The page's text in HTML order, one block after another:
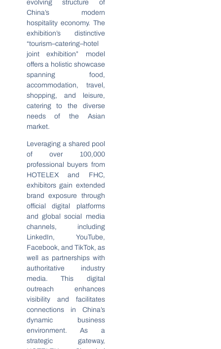
evolving structure of
China’s modern
hospitality economy. The
exhibition’s distinctive
“tourism–catering–hotel
joint exhibition” model
offers a holistic showcase
spanning food,
accommodation, travel,
shopping, and leisure,
catering to the diverse
needs of the Asian
market.
Leveraging a shared pool
of over 100,000
professional buyers from
HOTELEX and FHC,
exhibitors gain extended
brand exposure through
official digital platforms
and global social media
channels, including
LinkedIn, YouTube,
Facebook, and TikTok, as
well as partnerships with
authoritative industry
media. This digital
outreach enhances
visibility and facilitates
connections in China’s
dynamic business
environment. As a
strategic gateway,